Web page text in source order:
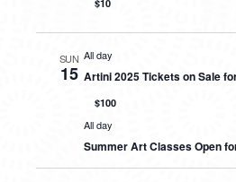
$10
SUN
15
All day
Artini 2025 Tickets on Sale
$100
All day
Summer Art Classes Open